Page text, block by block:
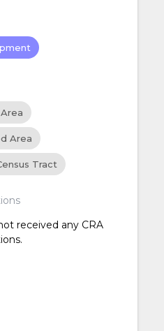
Area
Tract
received any CRA